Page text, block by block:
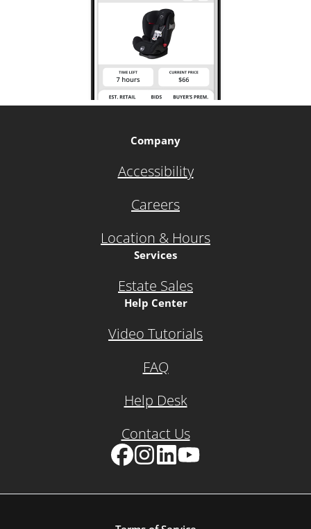
Company
Accessibility
Careers
Location & Hours
Services
Estate Sales
Help Center
Video Tutorials
FAQ
Help Desk
Contact Us